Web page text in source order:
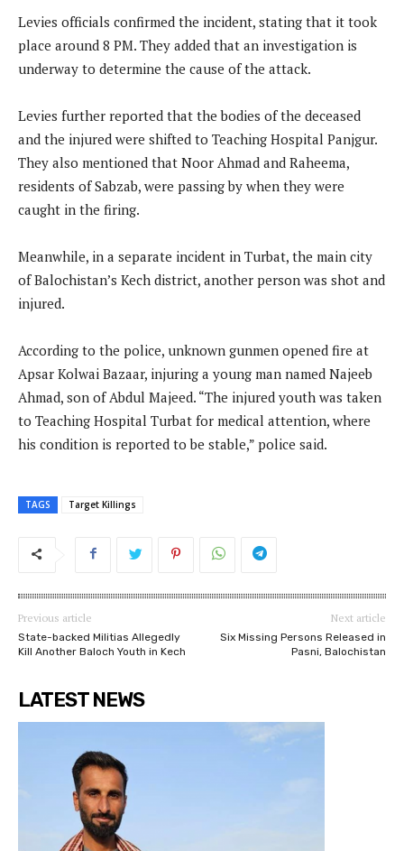
Levies officials confirmed the incident, stating that it took
place around 8 PM. They added that an investigation is
underway to determine the cause of the attack.
Levies further reported that the bodies of the deceased
and the injured were shifted to Teaching Hospital Panjgur.
They also mentioned that Noor Ahmad and Raheema,
residents of Sabzab, were passing by when they were
caught in the firing.
Meanwhile, in a separate incident in Turbat, the main city
of Balochistan’s Kech district, another person was shot and
injured.
According to the police, unknown gunmen opened fire at
Apsar Kolwai Bazaar, injuring a young man named Najeeb
Ahmad, son of Abdul Majeed. “The injured youth was taken
to Teaching Hospital Turbat for medical attention, where
his condition is reported to be stable,” police said.
TAGS Target Killings
Previous article
State-backed Militias Allegedly
Kill Another Baloch Youth in Kech
Next article
Six Missing Persons Released in
Pasni, Balochistan
LATEST NEWS